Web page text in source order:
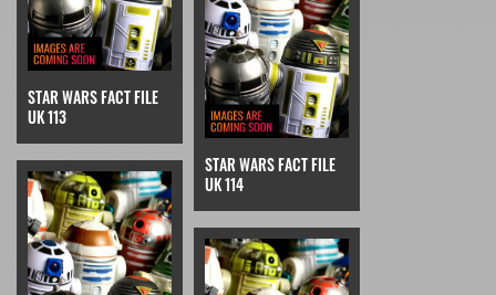
STAR WARS FACT FILE
UK 113
STAR WARS FACT FILE
UK 114